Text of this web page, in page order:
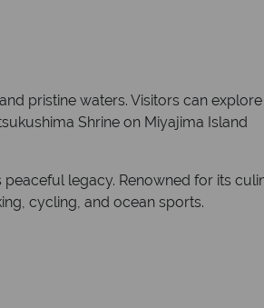
pristine waters. Visitors can
Shrine on Miyajima Island
legacy. Renowned for its
cycling, and ocean sports.